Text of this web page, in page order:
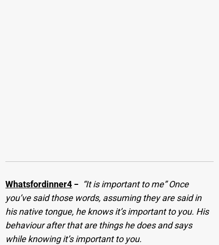
Whatsfordinner4 − “It is important to me” Once
you’ve said those words, assuming they are said in
his native tongue, he knows it’s important to you. His
behaviour after that are things he does and says
while knowing it’s important to you.